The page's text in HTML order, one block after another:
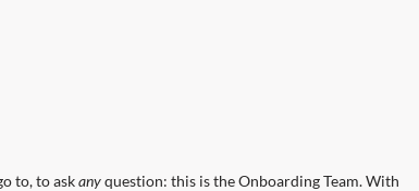
to, to askanyquestion: this is the Onboarding Team. With